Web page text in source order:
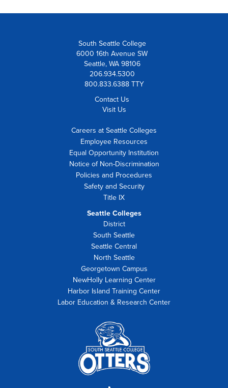
South Seattle College
6000 16th Avenue SW
Seattle, WA 98106
206.934.5300
800.833.6388 TTY
Contact Us
Visit Us
Careers at Seattle Colleges
Employee Resources
Equal Opportunity Institution
Notice of Non-Discrimination
Policies and Procedures
Safety and Security
Title IX
Seattle Colleges
District
South Seattle
Seattle Central
North Seattle
Georgetown Campus
NewHolly Learning Center
Harbor Island Training Center
Labor Education & Research Center